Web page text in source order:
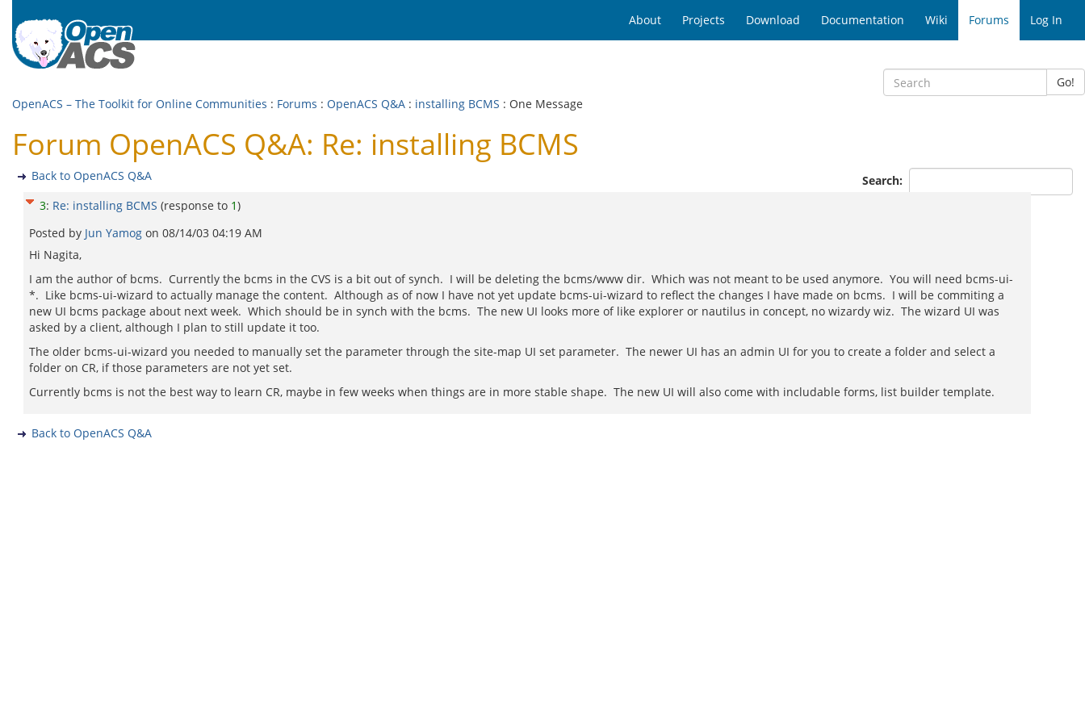
About Projects Download Documentation Wiki Forums Log In
Go!
OpenACS – The Toolkit for Online Communities : Forums : OpenACS Q&A : installing BCMS : One Message
Forum OpenACS Q&A: Re: installing BCMS
Search:
Back to OpenACS Q&A
3: Re: installing BCMS (response to 1)
Posted by Jun Yamog on 08/14/03 04:19 AM
Hi Nagita,
I am the author of bcms. Currently the bcms in the CVS is a bit out of synch. I will be deleting the bcms/www dir. Which was not meant to be used anymore. You will need bcms-ui-
*. Like bcms-ui-wizard to actually manage the content. Although as of now I have not yet update bcms-ui-wizard to reflect the changes I have made on bcms. I will be commiting a
new UI bcms package about next week. Which should be in synch with the bcms. The new UI looks more of like explorer or nautilus in concept, no wizardy wiz. The wizard UI was
asked by a client, although I plan to still update it too.
The older bcms-ui-wizard you needed to manually set the parameter through the site-map UI set parameter. The newer UI has an admin UI for you to create a folder and select a
folder on CR, if those parameters are not yet set.
Currently bcms is not the best way to learn CR, maybe in few weeks when things are in more stable shape. The new UI will also come with includable forms, list builder template.
Back to OpenACS Q&A